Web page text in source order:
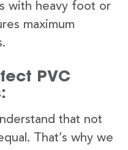
with heavy foot or
maximum
PVC
that not
That’s why we